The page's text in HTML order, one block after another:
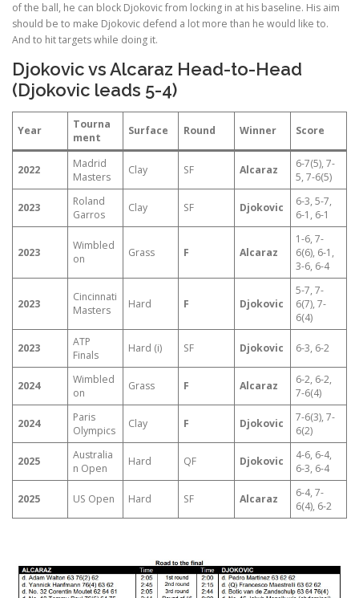
of the ball, he can block Djokovic from locking in at his baseline. His aim
should be to make Djokovic defend a lot more than he would like to.
And to hit targets while doing it.
Djokovic vs Alcaraz Head-to-Head
(Djokovic leads 5-4)
Year
Tourna
ment
Surface Round Winner Score
2022
Madrid
Masters
Clay SF Alcaraz
6-7(5), 7-
5, 7-6(5)
2023
Roland
Garros
Clay SF Djokovic
6-3, 5-7,
6-1, 6-1
2023
Wimbled
on
Grass F Alcaraz
1-6, 7-
6(6), 6-1,
3-6, 6-4
2023
Cincinnati
Masters
Hard F Djokovic
5-7, 7-
6(7), 7-
6(4)
2023
ATP
Finals
Hard (i) SF Djokovic 6-3, 6-2
2024
Wimbled
on
Grass F Alcaraz
6-2, 6-2,
7-6(4)
2024
Paris
Olympics
Clay F Djokovic
7-6(3), 7-
6(2)
2025
Australia
n Open
Hard QF Djokovic
4-6, 6-4,
6-3, 6-4
2025 US Open Hard SF Alcaraz
6-4, 7-
6(4), 6-2